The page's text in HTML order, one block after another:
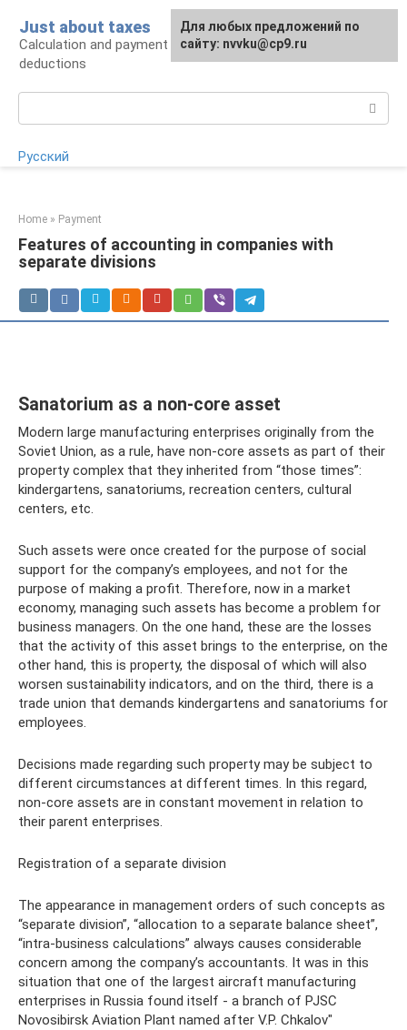
content
Just about taxes
Calculation and payment of taxes, tax
deductions
Русский
Home » Payment
Features of accounting in companies with
separate divisions
Sanatorium as a non-core asset
Modern large manufacturing enterprises originally from the
Soviet Union, as a rule, have non-core assets as part of their
property complex that they inherited from “those times”:
kindergartens, sanatoriums, recreation centers, cultural
centers, etc.
Such assets were once created for the purpose of social
support for the company’s employees, and not for the
purpose of making a profit. Therefore, now in a market
economy, managing such assets has become a problem for
business managers. On the one hand, these are the losses
that the activity of this asset brings to the enterprise, on the
other hand, this is property, the disposal of which will also
worsen sustainability indicators, and on the third, there is a
trade union that demands kindergartens and sanatoriums for
employees.
Decisions made regarding such property may be subject to
different circumstances at different times. In this regard,
non-core assets are in constant movement in relation to
their parent enterprises.
Registration of a separate division
The appearance in management orders of such concepts as
“separate division”, “allocation to a separate balance sheet”,
“intra-business calculations” always causes considerable
concern among the company’s accountants. It was in this
situation that one of the largest aircraft manufacturing
enterprises in Russia found itself - a branch of PJSC
Novosibirsk Aviation Plant named after V.P. Chkalov"
For any suggestions regarding
the site:[email protected]
Для любых предложений по
сайту: nvvku@cp9.ru